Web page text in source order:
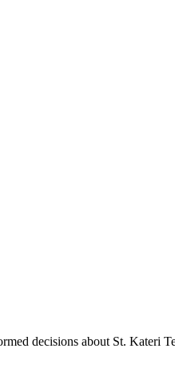
decisions about St. Kateri